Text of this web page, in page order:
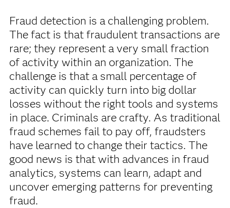
Fraud detection is a challenging problem.
The fact is that fraudulent transactions are
rare; they represent a very small fraction
of activity within an organization. The
challenge is that a small percentage of
activity can quickly turn into big dollar
losses without the right tools and systems
in place. Criminals are crafty. As traditional
fraud schemes fail to pay off, fraudsters
have learned to change their tactics. The
good news is that with advances in fraud
analytics, systems can learn, adapt and
uncover emerging patterns for preventing
fraud.